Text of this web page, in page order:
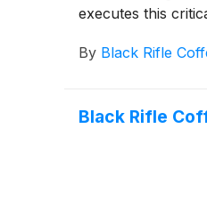
executes this
By Black Rifle
Black Rifle